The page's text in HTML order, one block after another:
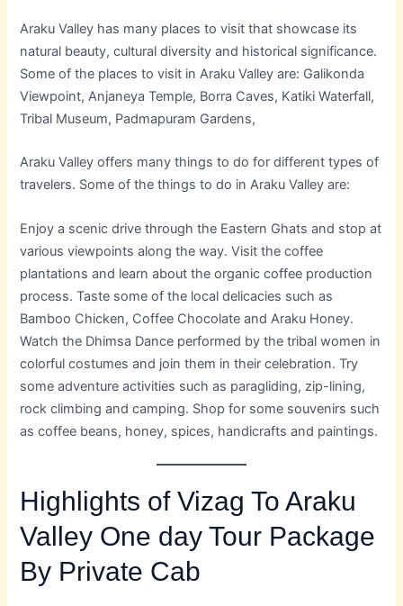
Araku Valley has many places to visit that showcase its
natural beauty, cultural diversity and historical significance.
Some of the places to visit in Araku Valley are: Galikonda
Viewpoint, Anjaneya Temple, Borra Caves, Katiki Waterfall,
Tribal Museum, Padmapuram Gardens,
Araku Valley offers many things to do for different types of
travelers. Some of the things to do in Araku Valley are:
Enjoy a scenic drive through the Eastern Ghats and stop at
various viewpoints along the way. Visit the coffee
plantations and learn about the organic coffee production
process. Taste some of the local delicacies such as
Bamboo Chicken, Coffee Chocolate and Araku Honey.
Watch the Dhimsa Dance performed by the tribal women in
colorful costumes and join them in their celebration. Try
some adventure activities such as paragliding, zip-lining,
rock climbing and camping. Shop for some souvenirs such
as coffee beans, honey, spices, handicrafts and paintings.
Highlights of Vizag To Araku
Valley One day Tour Package
By Private Cab